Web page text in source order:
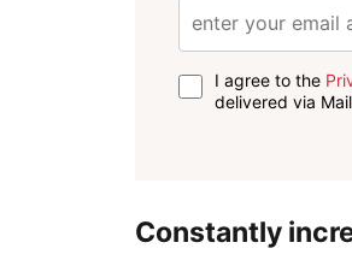
I agree to the
delivered via
Constantly